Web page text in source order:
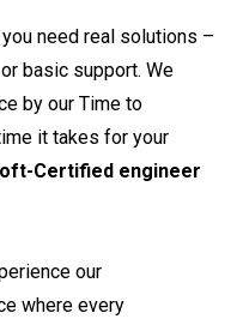
need real solutions –
basic support. We
by our Time to
it takes for your
Certified engineer
our
where every